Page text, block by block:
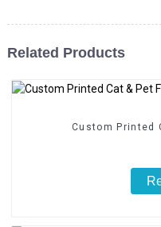
Related Products
Custom Printed